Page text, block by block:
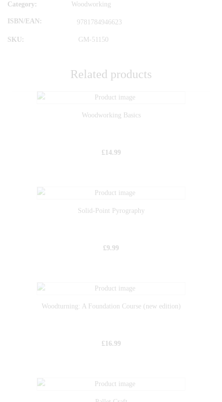
Category: Woodworking
ISBN/EAN 9781784946623
SKU: GM-51150
Related products
Woodworking Basics
£ 14.99
Solid-Point Pyrography
£9.99
Woodturning: A Foundation Course (new edition)
£ 16.99